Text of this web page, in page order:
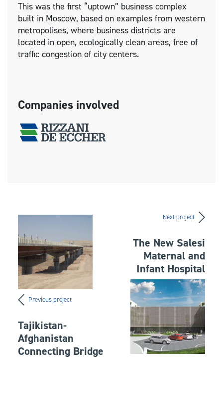
This was the first “uptown” business complex
built in Moscow, based on examples from western
metropolises, where business districts are
located in open, ecologically clean areas, free of
traffic congestion of city centers.
Companies involved
Previous project
Tajikistan-
Afghanistan
Connecting Bridge
Next project
The New Salesi
Maternal and
Infant Hospital